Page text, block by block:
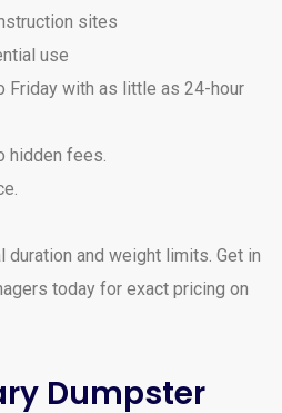
sites
use
Friday with as little as 24-hour
hidden fees.
duration and weight limits. Get in
today for exact pricing on
Dumpster